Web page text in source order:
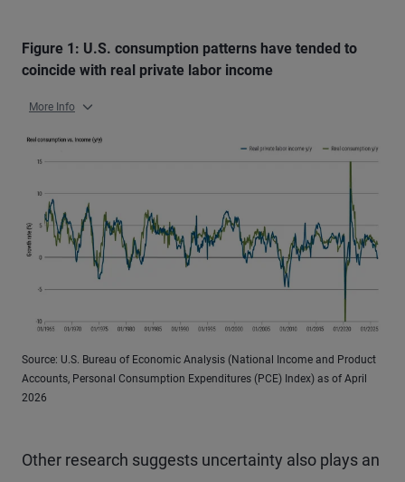
Figure 1: U.S. consumption patterns have tended to
coincide with real private labor income
More Info
Source: U.S. Bureau of Economic Analysis (National Income and Product
Accounts, Personal Consumption Expenditures (PCE) Index) as of April
2026
Other research suggests uncertainty also plays an